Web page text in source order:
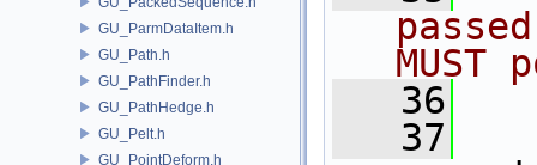
GU_ParmDataItem.h
GU_Path.h
GU_PathFinder.h
GU_PathHedge.h
GU_Pelt.h
GU_PointDeform.h
   36
   37